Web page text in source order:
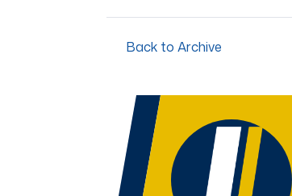
Back to Archive